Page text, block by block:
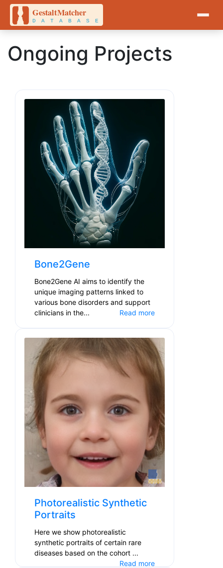
Ongoing Projects
Bone2Gene
Bone2Gene AI aims to identify the
unique imaging patterns linked to
various bone disorders and support
clinicians in the...
Read more
Photorealistic Synthetic
Portraits
Here we show photorealistic
synthetic portraits of certain rare
diseases based on the cohort ...
Read more